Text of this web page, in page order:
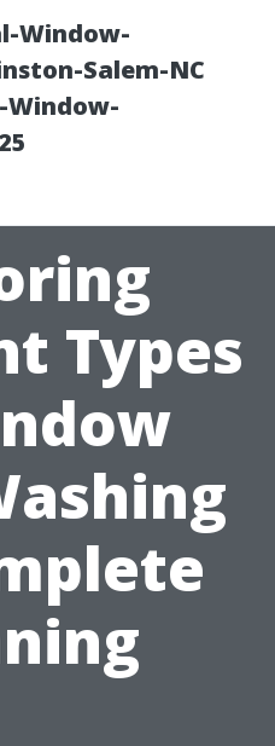
Window-
Salem-NC
Window-
Types